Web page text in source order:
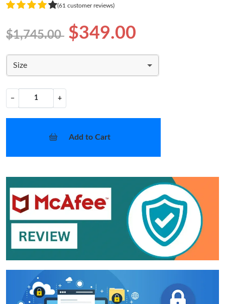
(61 customer reviews)
$1,745.00 $349.00
Size
− +
Add to Cart